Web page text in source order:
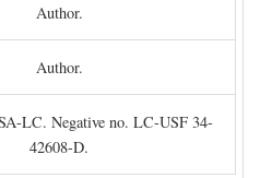
Author.
Author.
LC. Negative no. LC-USF 34-
42608-D.